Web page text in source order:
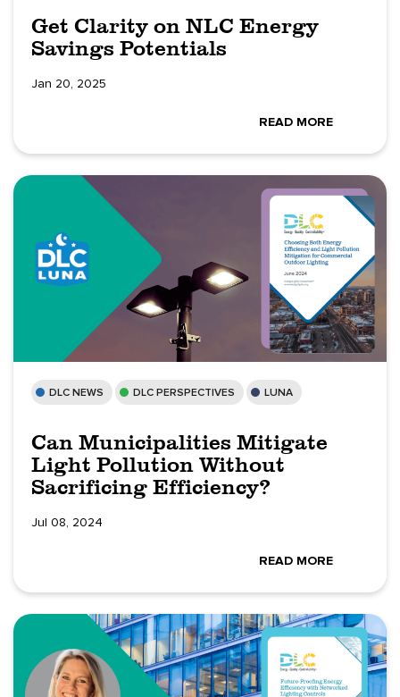
Get Clarity on NLC Energy
Savings Potentials
Jan 20, 2025
READ MORE
DLC NEWS DLC PERSPECTIVES LUNA
Can Municipalities Mitigate
Light Pollution Without
Sacrificing Efficiency?
Jul 08, 2024
READ MORE